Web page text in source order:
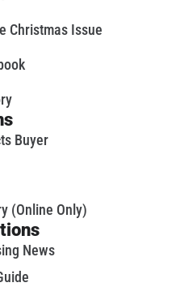
Christmas Issue
Buyer
(Online Only)
News